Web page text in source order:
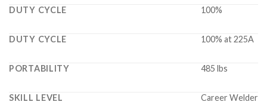
DUTY CYCLE 100%
DUTY CYCLE 100% at 225A
PORTABILITY 485 lbs
SKILL LEVEL Career Welder